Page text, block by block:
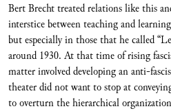
Bert Brecht treated relations like this
interstice between teaching and
but especially in those that he called
around 1930. At that time of rising
matter involved developing an anti-
theater did not want to stop at
to overturn the hierarchical